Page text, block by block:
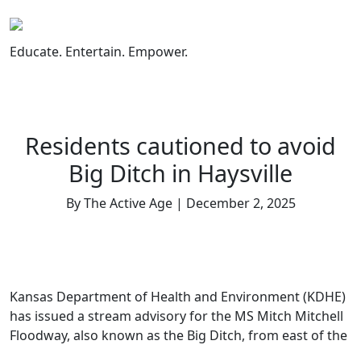
to
content
Educate. Entertain. Empower.
Residents cautioned to avoid
Big Ditch in Haysville
By The Active Age | December 2, 2025
Kansas Department of Health and Environment (KDHE)
has issued a stream advisory for the MS Mitch Mitchell
Floodway, also known as the Big Ditch, from east of the